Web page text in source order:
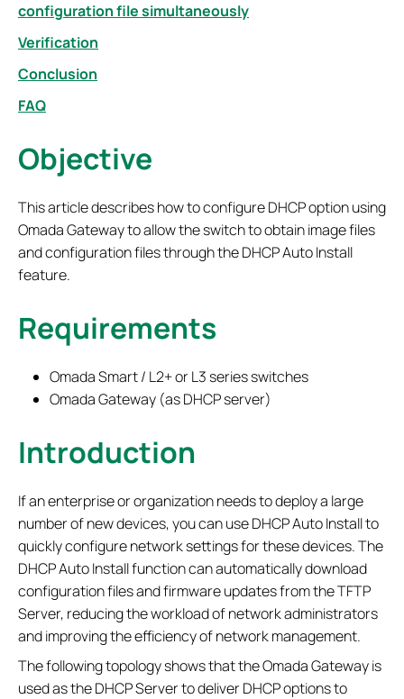
configuration file simultaneously
Verification
Conclusion
FAQ
Objective
This article describes how to configure DHCP option using
Omada Gateway to allow the switch to obtain image files
and configuration files through the DHCP Auto Install
feature.
Requirements
Omada Smart / L2+ or L3 series switches
Omada Gateway (as DHCP server)
Introduction
If an enterprise or organization needs to deploy a large
number of new devices, you can use DHCP Auto Install to
quickly configure network settings for these devices. The
DHCP Auto Install function can automatically download
configuration files and firmware updates from the TFTP
Server, reducing the workload of network administrators
and improving the efficiency of network management.
The following topology shows that the Omada Gateway is
used as the DHCP Server to deliver DHCP options to